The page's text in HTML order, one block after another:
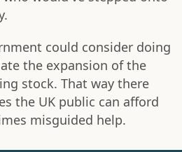
could consider doing
the expansion of the
stock. That way there
the UK public can afford
misguided help.